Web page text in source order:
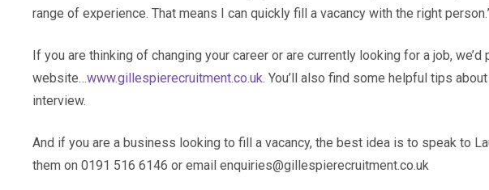
range of experience. That means I can quickly fill a vacancy with the right
If you are thinking of changing your career or are currently looking for a job, we’d
website…www.gillespierecruitment.co.uk. You’ll also find some helpful tips
interview.
And if you are a business looking to fill a vacancy, the best idea is to speak to
them on 0191 516 6146 or email enquiries@gillespierecruitment.co.uk